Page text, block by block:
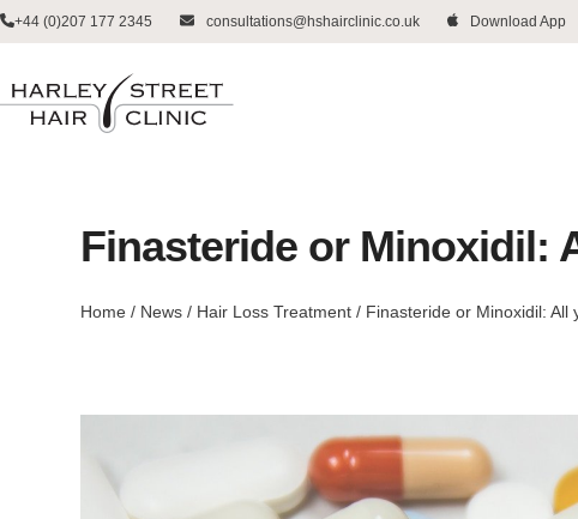
Skip
to
content
+44 (0)207 177 2345 consultations@hshairclinic.co.uk Download App
Finasteride or Minoxidil:
Home / News / Hair Loss Treatment / Finasteride or Minoxidil: All